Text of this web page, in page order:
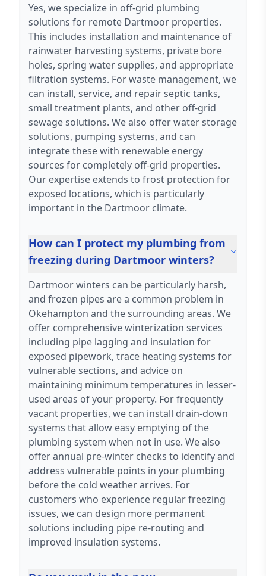
Yes, we specialize in off-grid plumbing
solutions for remote Dartmoor properties.
This includes installation and maintenance of
rainwater harvesting systems, private bore
holes, spring water supplies, and appropriate
filtration systems. For waste management, we
can install, service, and repair septic tanks,
small treatment plants, and other off-grid
sewage solutions. We also offer water storage
solutions, pumping systems, and can
integrate these with renewable energy
sources for completely off-grid properties.
Our expertise extends to frost protection for
exposed locations, which is particularly
important in the Dartmoor climate.
How can I protect my plumbing from
freezing during Dartmoor winters?
Dartmoor winters can be particularly harsh,
and frozen pipes are a common problem in
Okehampton and the surrounding areas. We
offer comprehensive winterization services
including pipe lagging and insulation for
exposed pipework, trace heating systems for
vulnerable sections, and advice on
maintaining minimum temperatures in lesser-
used areas of your property. For frequently
vacant properties, we can install drain-down
systems that allow easy emptying of the
plumbing system when not in use. We also
offer annual pre-winter checks to identify and
address vulnerable points in your plumbing
before the cold weather arrives. For
customers who experience regular freezing
issues, we can design more permanent
solutions including pipe re-routing and
improved insulation systems.